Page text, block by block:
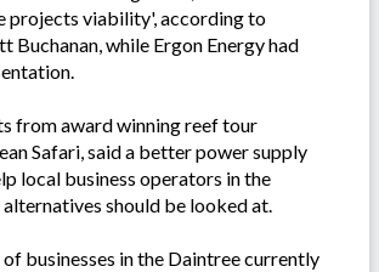
projects viability', according to
Buchanan, while Ergon Energy had
from award winning reef tour
Safari, said a better power supply
local business operators in the
should be looked at.
businesses in the Daintree currently